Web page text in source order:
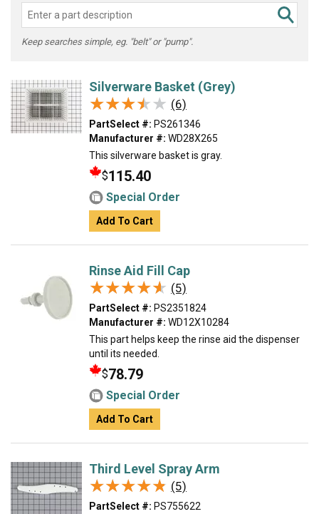
Keep searches simple, eg. "belt" or "pump".
Silverware Basket (Grey)
★★★★★
★★★★★ (6)
PartSelect #: PS261346
Manufacturer #: WD28X265
This silverware basket is gray.
$115.40
Special Order
Add To Cart
Rinse Aid Fill Cap
★★★★★
★★★★★ (5)
PartSelect #: PS2351824
Manufacturer #: WD12X10284
This part helps keep the rinse aid the dispenser
until its needed.
$78.79
Special Order
Add To Cart
Third Level Spray Arm
★★★★★
★★★★★ (5)
PartSelect #: PS755622